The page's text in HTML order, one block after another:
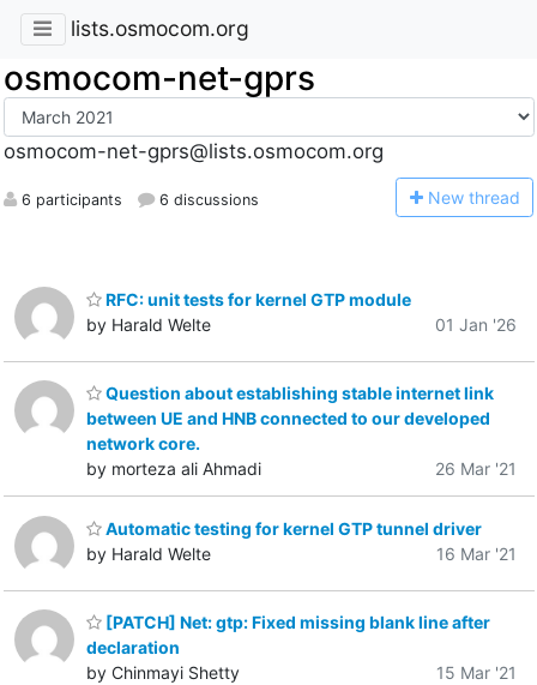
lists.osmocom.org
osmocom-net-gprs
osmocom-net-gprs@lists.osmocom.org
6 participants 6 discussions New thread
RFC: unit tests for kernel GTP module
by Harald Welte
01 Jan '26
Question about establishing stable internet link
between UE and HNB connected to our developed
network core.
by morteza ali Ahmadi
26 Mar '21
Automatic testing for kernel GTP tunnel driver
by Harald Welte
16 Mar '21
[PATCH] Net: gtp: Fixed missing blank line after
declaration
by Chinmayi Shetty
15 Mar '21